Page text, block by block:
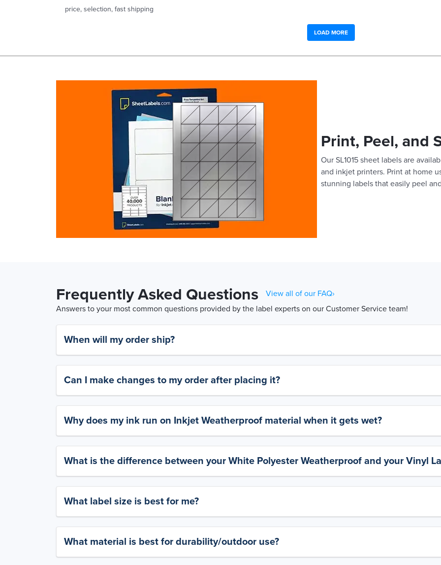
price, selection, fast shipping
LOAD MORE
Print, Peel, and
Our SL1015 sheet labels are
and inkjet printers. Print at home
stunning labels that easily peel
Frequently Asked Questions
View all of our FAQ›
Answers to your most common questions provided by the label experts on our Customer Service team!
When will my order ship?
Can I make changes to my order after placing it?
Why does my ink run on Inkjet Weatherproof material when it gets wet?
What is the difference between your White Polyester Weatherproof and your Vinyl
What label size is best for me?
What material is best for durability/outdoor use?